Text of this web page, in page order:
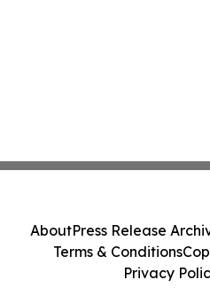
AboutPress Release
Terms & Conditions
Privacy